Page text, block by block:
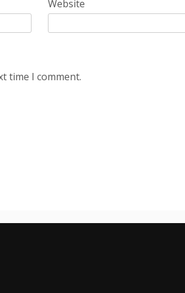
Website
time I comment.